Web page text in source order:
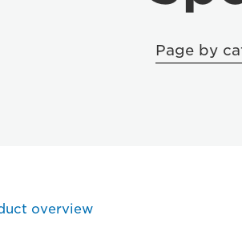
Page by
overview